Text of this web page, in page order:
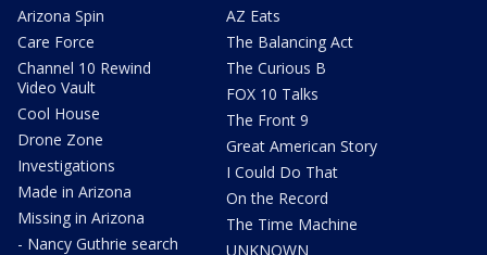
Arizona Spin
Care Force
Channel 10 Rewind
Video Vault
Cool House
Drone Zone
Investigations
Made in Arizona
Missing in Arizona
- Nancy Guthrie search
AZ Eats
The Balancing Act
The Curious B
FOX 10 Talks
The Front 9
Great American Story
I Could Do That
On the Record
The Time Machine
UNKNOWN